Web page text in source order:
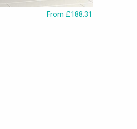
From £188.31